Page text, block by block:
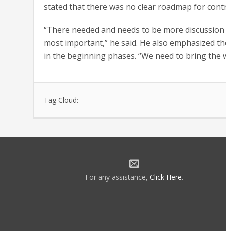
stated that there was no clear roadmap for
“There needed and needs to be more
most important,” he said. He also emphasized
in the beginning phases. “We need to bring the
Tag Cloud:
For any assistance, Click Here.